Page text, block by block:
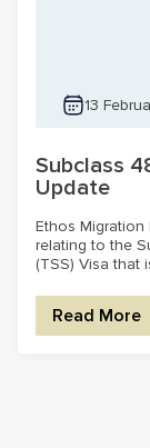
13
Subclass
Update
Ethos
relating to the
(TSS) Visa that
Read More